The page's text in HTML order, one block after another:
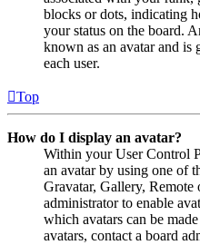
blocks or dots, indicating
your status on the board.
known as an avatar and is
each user.
Top
How do I display an avatar?
Within your User Control
an avatar by using one of
Gravatar, Gallery,
administrator to enable
which avatars can be
avatars, contact a board